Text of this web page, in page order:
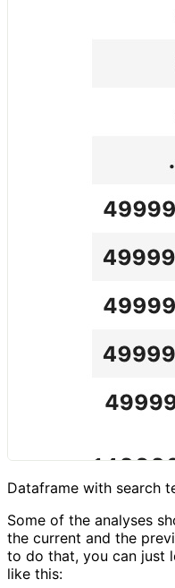
Dataframe with search
Some of the analyses
the current and the
to do that, you can just
like this: